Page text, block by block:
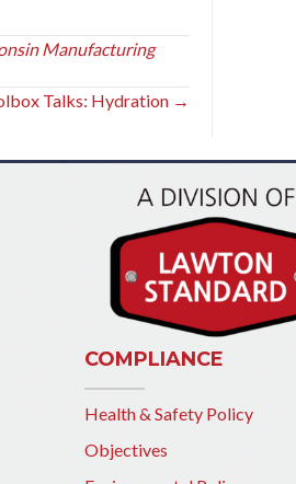
Manufacturing
Talks: Hydration →
COMPLIANCE
Health & Safety Policy
Objectives